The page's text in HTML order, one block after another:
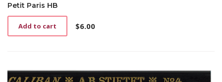
Petit Paris HB
$6.00
Add to cart